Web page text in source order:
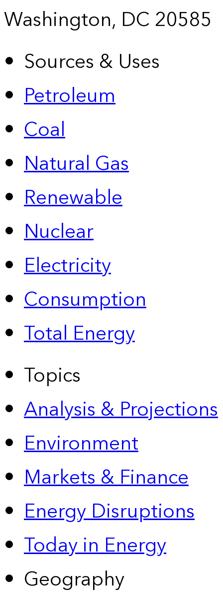
Washington, DC 20585
Sources & Uses
Petroleum
Coal
Natural Gas
Renewable
Nuclear
Electricity
Consumption
Total Energy
Topics
Analysis & Projections
Environment
Markets & Finance
Energy Disruptions
Today in Energy
Geography